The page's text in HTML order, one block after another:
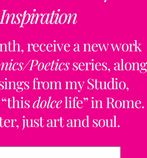
Inspiration
receive a new work
Poeticsseries, along
from my Studio,
dolcelife” in Rome.
just art and soul.